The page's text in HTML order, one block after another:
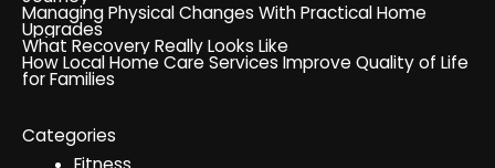
Managing Physical Changes With Practical Home
Upgrades
What Recovery Really Looks Like
How Local Home Care Services Improve Quality of Life
for Families
Categories